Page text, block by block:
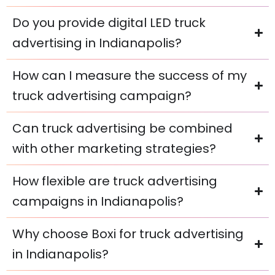
Do you provide digital LED truck
advertising in Indianapolis?
How can I measure the success of my
truck advertising campaign?
Can truck advertising be combined
with other marketing strategies?
How flexible are truck advertising
campaigns in Indianapolis?
Why choose Boxi for truck advertising
in Indianapolis?